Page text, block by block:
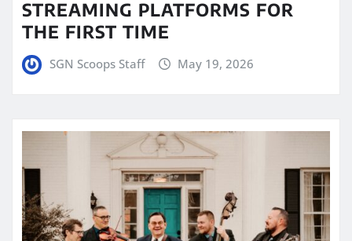
STREAMING PLATFORMS FOR
THE FIRST TIME
SGN Scoops Staff May 19, 2026